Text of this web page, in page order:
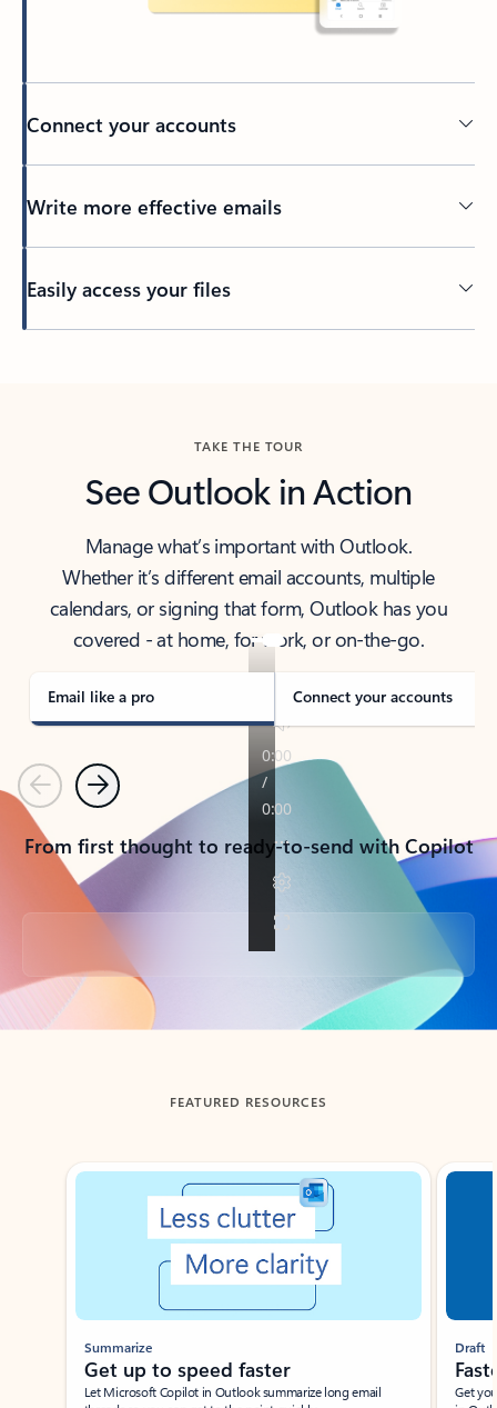
Connect your accounts
Write more effective emails
Easily access your files
TAKE THE TOUR
See Outlook in Action
Manage what’s important with Outlook.
Whether it’s different email accounts, multiple
calendars, or signing that form, Outlook has you
covered - at home, for work, or on-the-go.
Email like a pro Connect your accounts
PreviousNext
From first thought to ready-to-send with Copilot
Back to tabs
FEATURED RESOURCES
Showing slide 1 of 3
Summarize
Get up to speed faster ​
Let Microsoft Copilot in Outlook summarize long email
Draft
Get